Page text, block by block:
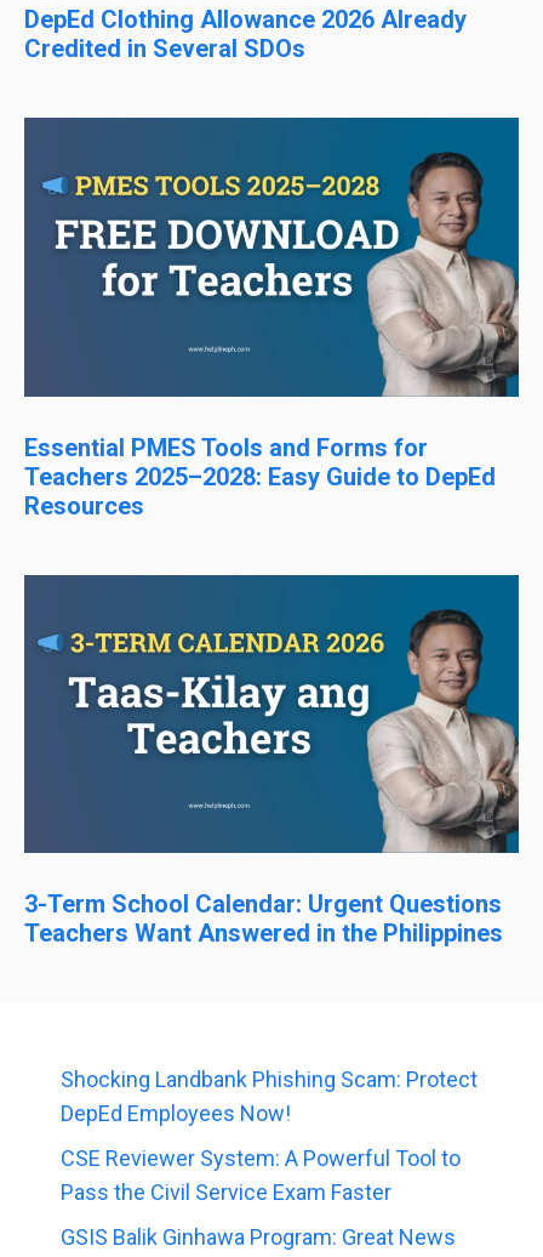
DepEd Clothing Allowance 2026 Already
Credited in Several SDOs
Essential PMES Tools and Forms for
Teachers 2025–2028: Easy Guide to DepEd
Resources
3-Term School Calendar: Urgent Questions
Teachers Want Answered in the Philippines
Shocking Landbank Phishing Scam: Protect
DepEd Employees Now!
CSE Reviewer System: A Powerful Tool to
Pass the Civil Service Exam Faster
GSIS Balik Ginhawa Program: Great News